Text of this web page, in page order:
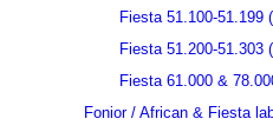
Fiesta 51.100-51.199
Fiesta 51.200-51.303
Fiesta 61.000 &
Fonior / African & Fiesta